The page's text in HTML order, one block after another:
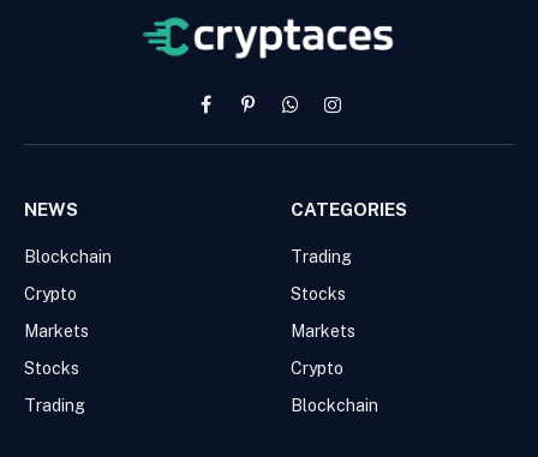
FacebookPinterestWhatsAppInstagram
NEWS
Blockchain
Crypto
Markets
Stocks
Trading
CATEGORIES
Trading
Stocks
Markets
Crypto
Blockchain